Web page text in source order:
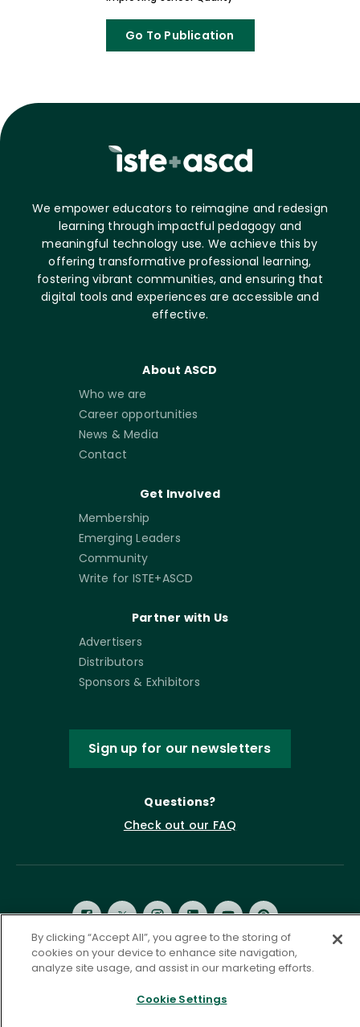
Go To Publication
We empower educators to reimagine and redesign
learning through impactful pedagogy and
meaningful technology use. We achieve this by
offering transformative professional learning,
fostering vibrant communities, and ensuring that
digital tools and experiences are accessible and
effective.
About ASCD
Who we are
Career opportunities
News & Media
Contact
Get Involved
Membership
Emerging Leaders
Community
Write for ISTE+ASCD
Partner with Us
Advertisers
Distributors
Sponsors & Exhibitors
Sign up for our newsletters
Questions?
Check out our FAQ
Accessibility Statement
Governance
By clicking “Accept All”, you agree to the storing of
cookies on your device to enhance site navigation,
analyze site usage, and assist in our marketing efforts.
Cookie Settings